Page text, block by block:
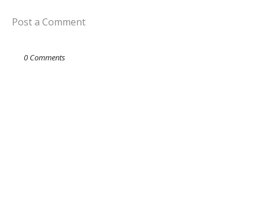
Post a Comment
0 Comments